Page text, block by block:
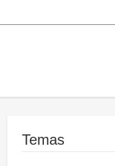
Temas